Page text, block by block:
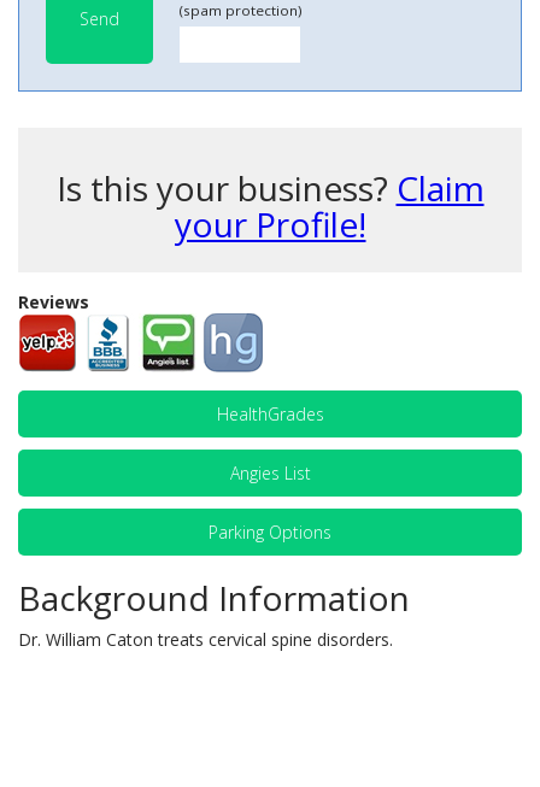
Send (spam protection)
Is this your business? Claim
your Profile!
Reviews
HealthGrades
Angies List
Parking Options
Background Information
Dr. William Caton treats cervical spine disorders.